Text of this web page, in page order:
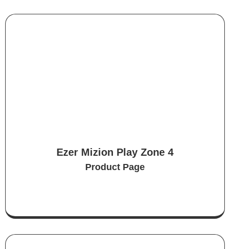
Ezer Mizion Play Zone 4
Product Page